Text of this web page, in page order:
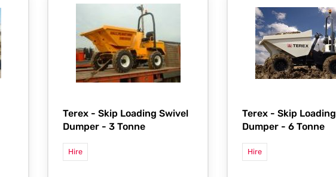
Terex - Skip Loading Swivel
Dumper - 3 Tonne
Hire
Terex - Skip Loading
Dumper - 6 Tonne
Hire